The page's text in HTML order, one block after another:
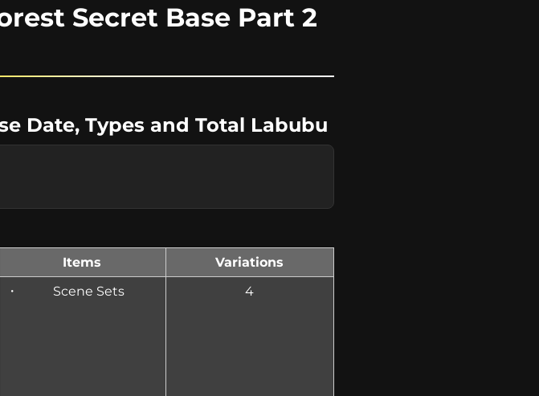
Secret Base Part 2
Date, Types and Total Labubu
Items Variations
Scene Sets 4